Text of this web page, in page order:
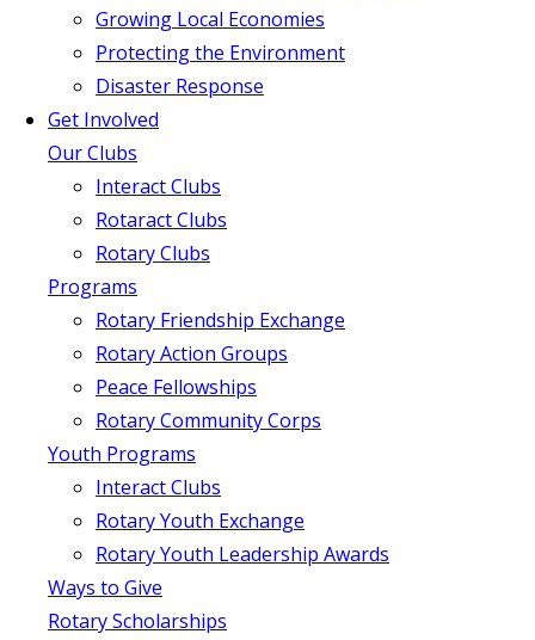
Growing Local Economies
Protecting the Environment
Disaster Response
Get Involved
Our Clubs
Interact Clubs
Rotaract Clubs
Rotary Clubs
Programs
Rotary Friendship Exchange
Rotary Action Groups
Peace Fellowships
Rotary Community Corps
Youth Programs
Interact Clubs
Rotary Youth Exchange
Rotary Youth Leadership Awards
Ways to Give
Rotary Scholarships